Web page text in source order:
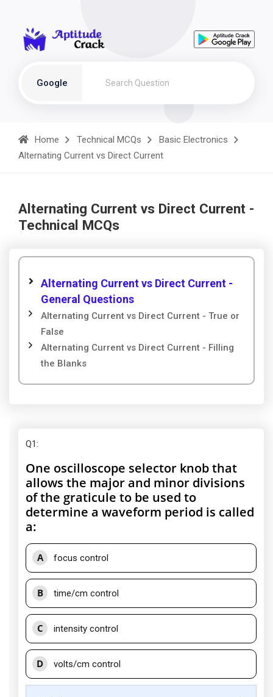
Google
Home Technical MCQs
Basic Electronics
Alternating Current vs Direct Current
Alternating Current vs Direct Current -
Technical MCQs
Alternating Current vs Direct Current -
General Questions
Alternating Current vs Direct Current - True or
False
Alternating Current vs Direct Current - Filling
the Blanks
Q1:
One oscilloscope selector knob that
allows the major and minor divisions
of the graticule to be used to
determine a waveform period is called
a:
A focus control
B time/cm control
C intensity control
D volts/cm control